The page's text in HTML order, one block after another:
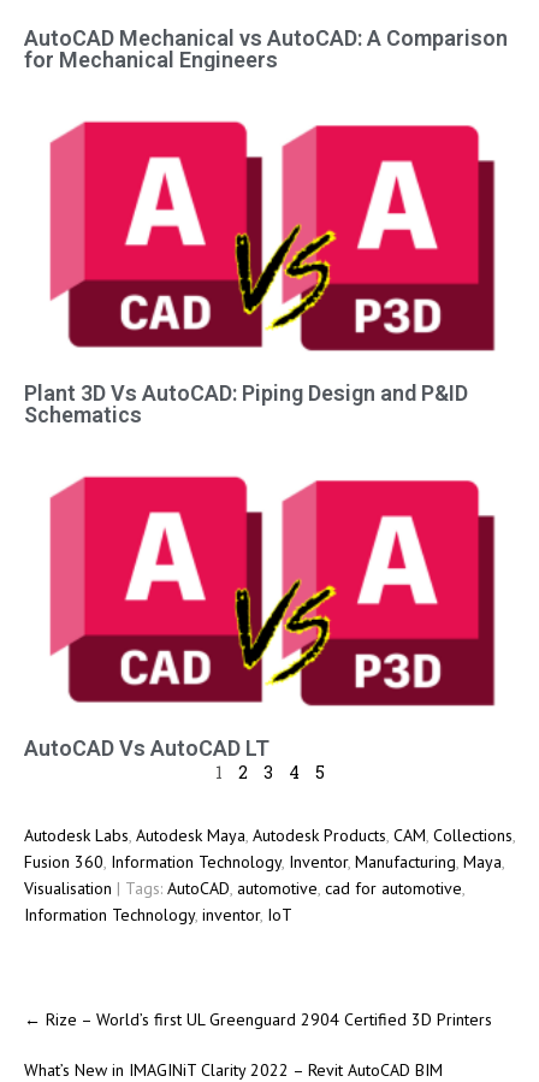
AutoCAD Mechanical vs AutoCAD: A Comparison
for Mechanical Engineers
Plant 3D Vs AutoCAD: Piping Design and P&ID
Schematics
AutoCAD Vs AutoCAD LT
1 2 3 4 5
Autodesk Labs, Autodesk Maya, Autodesk Products, CAM, Collections,
Fusion 360, Information Technology, Inventor, Manufacturing, Maya,
Visualisation | Tags: AutoCAD, automotive, cad for automotive,
Information Technology, inventor, IoT
← Rize – World’s first UL Greenguard 2904 Certified 3D Printers
What’s New in IMAGINiT Clarity 2022 – Revit AutoCAD BIM